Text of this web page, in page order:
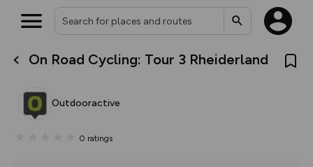
On Road Cycling: Tour 3 Rheiderland
Outdooractive
0 ratings
What’s new:
overlays including our new in-
on the way. Customise how